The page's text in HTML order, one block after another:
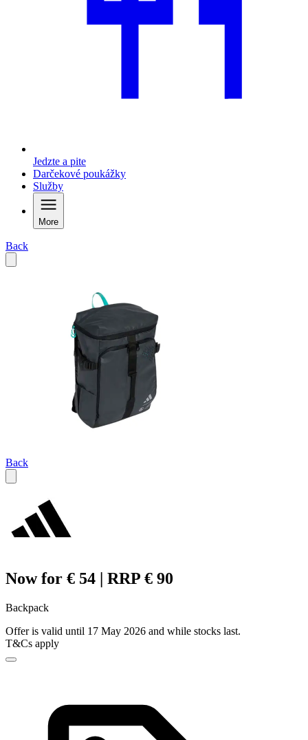
Jedzte a pite
Darčekové poukážky
Služby
More
Back
Back
Now for € 54 | RRP € 90
Backpack
Offer is valid until 17 May 2026 and while stocks last.
T&Cs apply